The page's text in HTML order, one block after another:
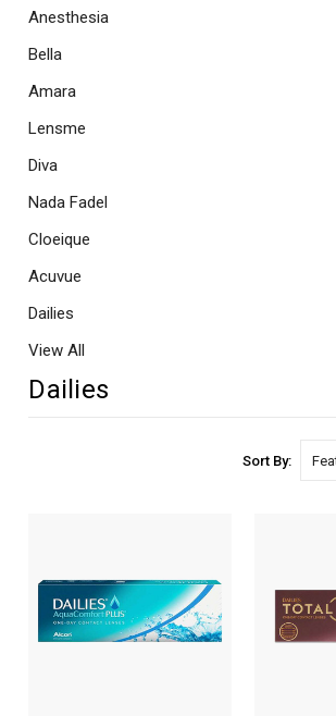
Anesthesia
Bella
Amara
Lensme
Diva
Nada Fadel
Cloeique
Acuvue
Dailies
View All
Dailies
Sort By: